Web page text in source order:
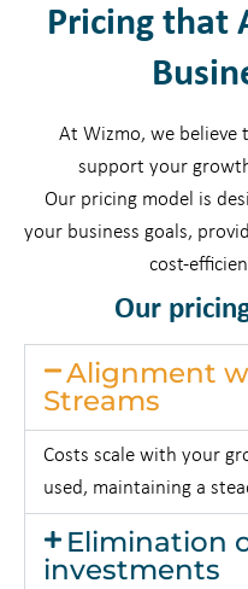
Pricing that
At Wizmo, we believe
support your
Our pricing model is
your business goals,
cost-
Our
Alignment
Streams
Costs scale with your
used, maintaining a
Elimination
investments